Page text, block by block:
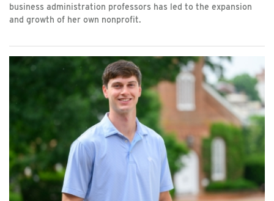
business administration professors has led to the expansion
and growth of her own nonprofit.